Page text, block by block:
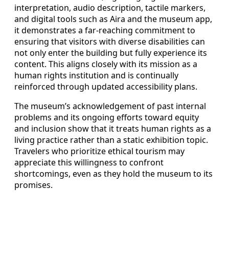
interpretation, audio description, tactile markers,
and digital tools such as Aira and the museum app,
it demonstrates a far-reaching commitment to
ensuring that visitors with diverse disabilities can
not only enter the building but fully experience its
content. This aligns closely with its mission as a
human rights institution and is continually
reinforced through updated accessibility plans.
The museum’s acknowledgement of past internal
problems and its ongoing efforts toward equity
and inclusion show that it treats human rights as a
living practice rather than a static exhibition topic.
Travelers who prioritize ethical tourism may
appreciate this willingness to confront
shortcomings, even as they hold the museum to its
promises.